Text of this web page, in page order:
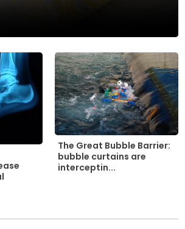
The Great Bubble Barrier:
bubble curtains are
interceptin...